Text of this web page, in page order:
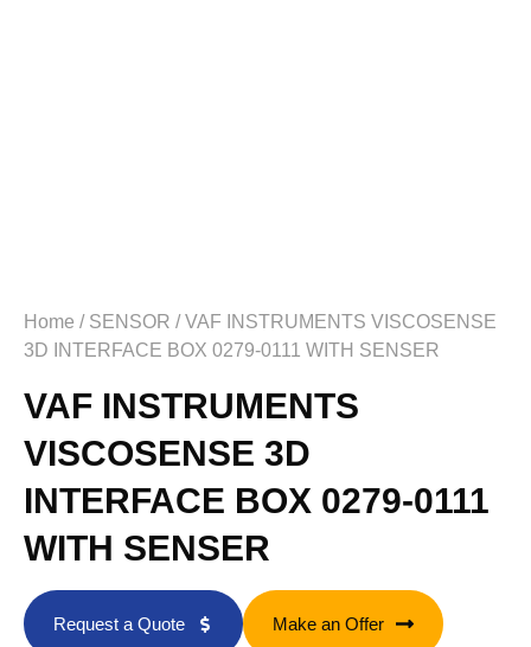
Home / SENSOR / VAF INSTRUMENTS VISCOSENSE
3D INTERFACE BOX 0279-0111 WITH SENSER
VAF INSTRUMENTS
VISCOSENSE 3D
INTERFACE BOX 0279-0111
WITH SENSER
Request a Quote Make an Offer